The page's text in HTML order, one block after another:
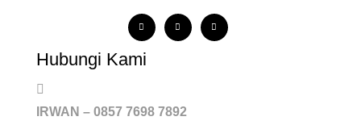
Hubungi Kami
IRWAN – 0857 7698 7892